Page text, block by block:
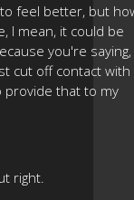
feel better, but
I mean, it could be
you're saying,
cut off contact with
provide that to my
right.